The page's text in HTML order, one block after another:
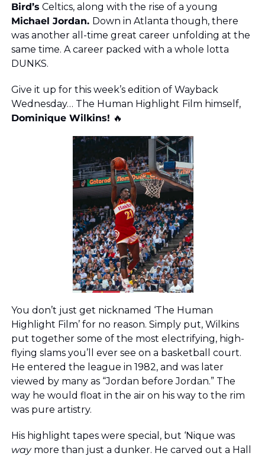
Bird’s
Michael Jordan. Down in Atlanta though, there
was another all-time great career unfolding at the
same time. A career packed with a whole lotta
DUNKS.
Give it up for this week’s edition of Wayback
Dominique Wilkins! 🔥
You don’t just get nicknamed ‘The Human
Highlight Film’ for no reason. Simply put, Wilkins
put together some of the most electrifying, high-
flying slams you’ll ever see on a basketball court.
He entered the league in 1982, and was later
viewed by many as “Jordan before Jordan.” The
way he would float in the air on his way to the rim
was pure artistry.
way more than just a dunker. He carved out a Hall